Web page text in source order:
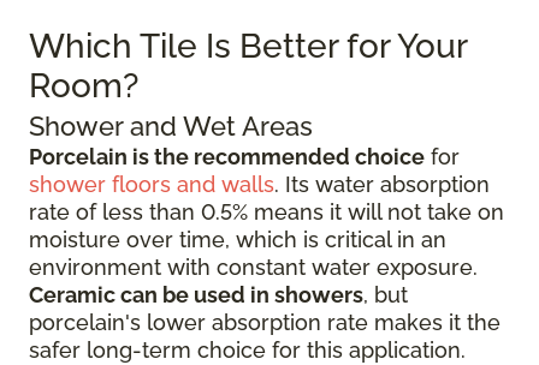
Which Tile Is Better for Your
Room?
Shower and Wet Areas
Porcelain is the recommended choice for
shower floors and walls. Its water absorption
rate of less than 0.5% means it will not take on
moisture over time, which is critical in an
environment with constant water exposure.
Ceramic can be used in showers, but
porcelain's lower absorption rate makes it the
safer long-term choice for this application.